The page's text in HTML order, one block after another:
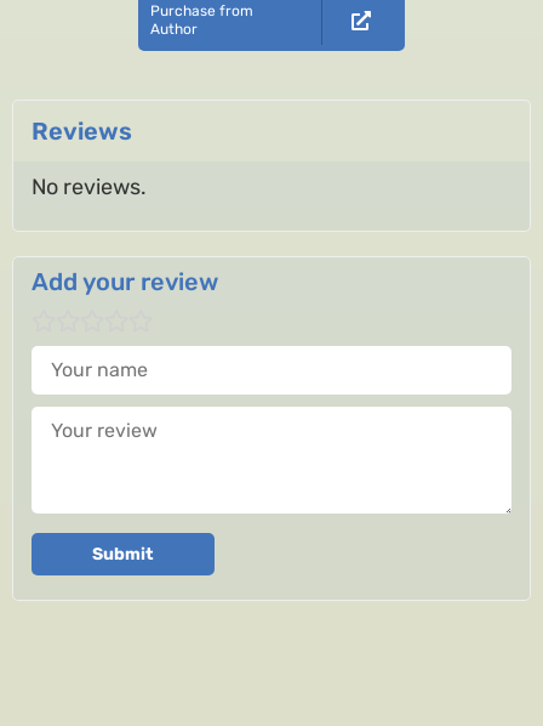
Purchase from
Author
Reviews
No reviews.
Add your review
Your name
Your review
Submit